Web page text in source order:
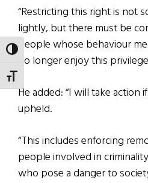
TOGGLE HIGH CONTRAST
TOGGLE FONT SIZE
“Restricting this right is not
lightly, but there must be
people whose behaviour
no longer enjoy this
He added: “I will take action
upheld.
“This includes enforcing
people involved in
who pose a danger to